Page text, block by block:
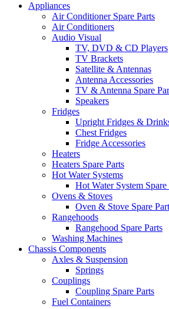
Appliances
Air Conditioner Spare Parts
Air Conditioners
Audio Visual
TV, DVD & CD Players
TV Brackets
Satellite & Antennas
Antenna Accessories
TV & Antenna Spare
Speakers
Fridges
Upright Fridges &
Chest Fridges
Fridge Accessories
Heaters
Heaters Spare Parts
Hot Water Systems
Hot Water System Spare
Ovens & Stoves
Oven & Stove Spare
Rangehoods
Rangehood Spare Parts
Washing Machines
Chassis Components
Axles & Suspension
Springs
Couplings
Coupling Spare Parts
Fuel Containers